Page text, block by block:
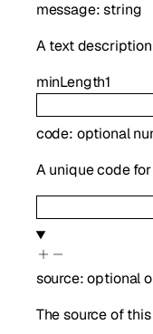
message:string
A text
minLength1
code: optional
A unique code
source:optional
The source of